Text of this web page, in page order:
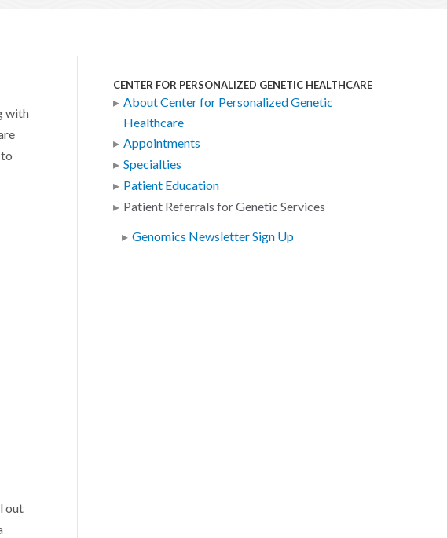
with
out
CENTER FOR PERSONALIZED GENETIC HEALTHCARE
About Center for Personalized Genetic
Healthcare
Appointments
Specialties
Patient Education
Patient Referrals for Genetic Services
Genomics Newsletter Sign Up